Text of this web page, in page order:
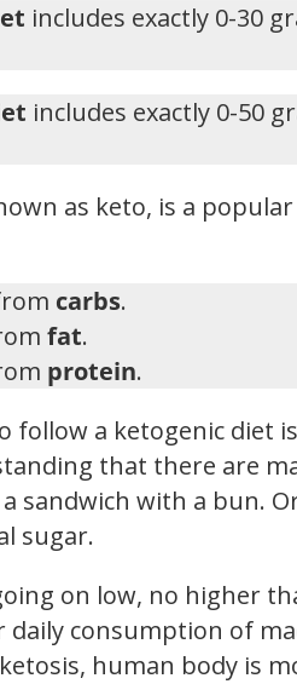
includes exactly 0-30
includes exactly 0-50
as keto, is a
carbs.
fat.
protein.
follow a ketogenic diet
that there are
sandwich with a bun.
sugar.
on low, no higher
daily consumption of
human body is